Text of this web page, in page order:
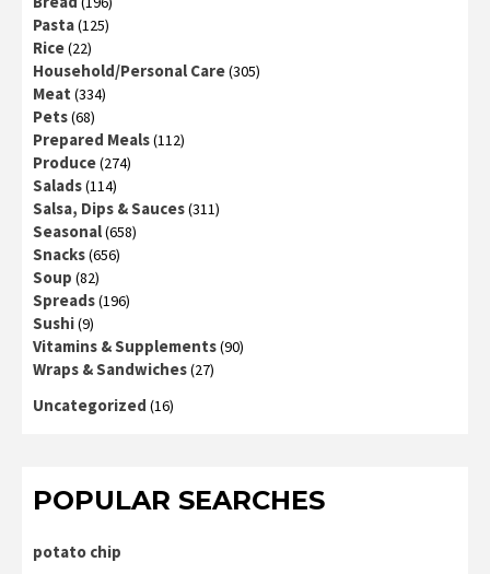
Pasta(125)
Rice(22)
Household/Personal Care(305)
Meat (334)
Pets(68)
Prepared Meals(112)
Produce(274)
Salads(114)
Salsa, Dips & Sauces(311)
Seasonal(658)
Snacks(656)
Soup (82)
Spreads(196)
Sushi(9)
Vitamins & Supplements(90)
Wraps & Sandwiches(27)
Uncategorized (16)
POPULAR SEARCHES
potato chip